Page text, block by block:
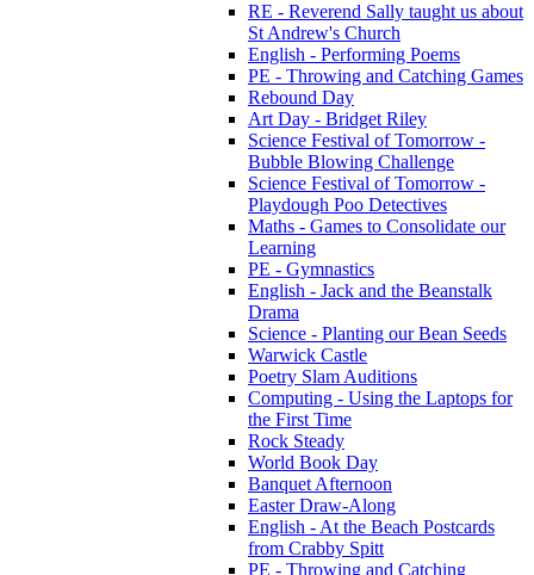
RE - Reverend Sally taught us about
St Andrew's Church
English - Performing Poems
PE - Throwing and Catching Games
Rebound Day
Art Day - Bridget Riley
Science Festival of Tomorrow -
Bubble Blowing Challenge
Science Festival of Tomorrow -
Playdough Poo Detectives
Maths - Games to Consolidate our
Learning
PE - Gymnastics
English - Jack and the Beanstalk
Drama
Science - Planting our Bean Seeds
Warwick Castle
Poetry Slam Auditions
Computing - Using the Laptops for
the First Time
Rock Steady
World Book Day
Banquet Afternoon
Easter Draw-Along
English - At the Beach Postcards
from Crabby Spitt
PE - Throwing and Catching